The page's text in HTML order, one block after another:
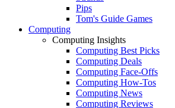
Pips
Tom's Guide Games
Computing
Computing Insights
Computing Best Picks
Computing Deals
Computing Face-Offs
Computing How-Tos
Computing News
Computing Reviews